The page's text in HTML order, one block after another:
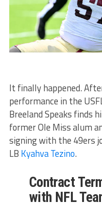
It finally happened.
performance in the
Breeland Speaks finds
former Ole Miss alum
signing with the 49ers
LB Kyahva Tezino.
Contract
with NFL